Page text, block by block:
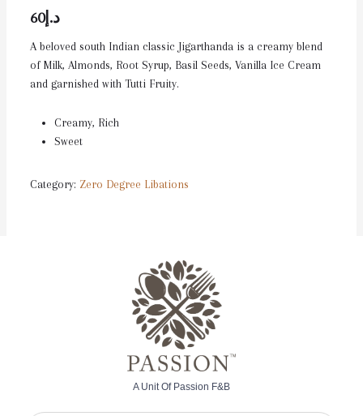
د.إ60
A beloved south Indian classic Jigarthanda is a creamy blend
of Milk, Almonds, Root Syrup, Basil Seeds, Vanilla Ice Cream
and garnished with Tutti Fruity.
Creamy, Rich
Sweet
Category: Zero Degree Libations
A Unit Of Passion F&B